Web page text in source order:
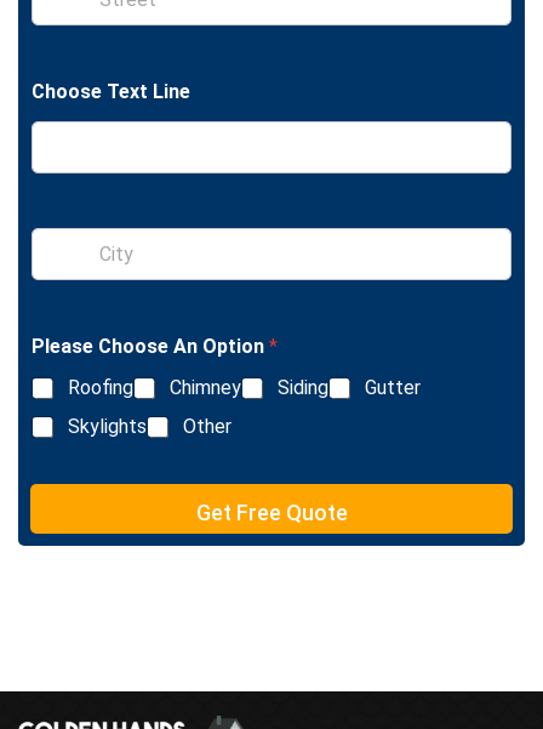
n
e
L
n
e
t
Choose Text Line
S
n
e
L
i
n
e
e
t
Please Choose An Option *
Roofing
Chimney Siding
Gutter
Skylights
Other
Get Free Quote